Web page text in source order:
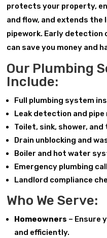
protects your property,
and flow, and extends the
pipework. Early
can save you money and
Our Plumbing
Include:
Full plumbing system
Leak detection and pipe
Toilet, sink, shower,
Drain unblocking and
Boiler and hot water
Emergency plumbing
Landlord compliance
Who We Serve:
Homeowners – Ensure
and efficiently.